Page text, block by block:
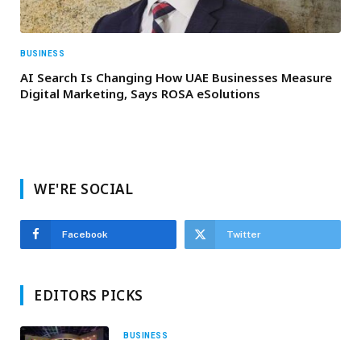
BUSINESS
AI Search Is Changing How UAE Businesses Measure
Digital Marketing, Says ROSA eSolutions
WE'RE SOCIAL
Facebook Twitter
EDITORS PICKS
BUSINESS